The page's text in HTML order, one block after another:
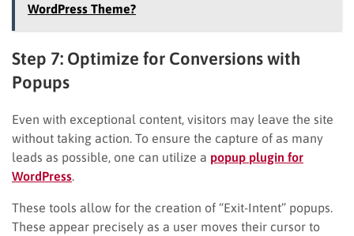
WordPress Theme?
Step 7: Optimize for Conversions with
Popups
Even with exceptional content, visitors may leave the site
without taking action. To ensure the capture of as many
leads as possible, one can utilize a popup plugin for
WordPress
These tools allow for the creation of “Exit-Intent” popups.
These appear precisely as a user moves their cursor to